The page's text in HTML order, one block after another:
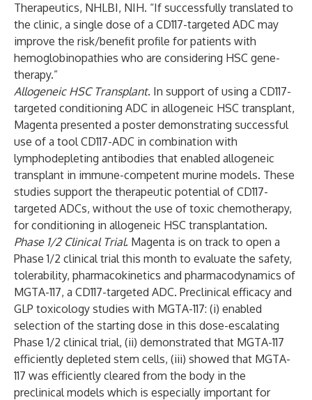
Therapeutics, NHLBI, NIH. “If successfully translated to
the clinic, a single dose of a CD117-targeted ADC may
improve the risk/benefit profile for patients with
hemoglobinopathies who are considering HSC gene-
therapy.”
Allogeneic HSC Transplant. In support of using a CD117-
targeted conditioning ADC in allogeneic HSC transplant,
Magenta presented a poster demonstrating successful
use of a tool CD117-ADC in combination with
lymphodepleting antibodies that enabled allogeneic
transplant in immune-competent murine models. These
studies support the therapeutic potential of CD117-
targeted ADCs, without the use of toxic chemotherapy,
for conditioning in allogeneic HSC transplantation.
Phase 1/2 Clinical Trial. Magenta is on track to open a
Phase 1/2 clinical trial this month to evaluate the safety,
tolerability, pharmacokinetics and pharmacodynamics of
MGTA-117, a CD117-targeted ADC. Preclinical efficacy and
GLP toxicology studies with MGTA-117: (i) enabled
selection of the starting dose in this dose-escalating
Phase 1/2 clinical trial, (ii) demonstrated that MGTA-117
efficiently depleted stem cells, (iii) showed that MGTA-
117 was efficiently cleared from the body in the
preclinical models which is especially important for